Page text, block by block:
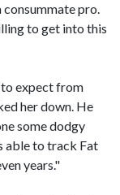
consummate pro.
to get into this
to expect from
her down. He
some dodgy
able to track Fat
years."